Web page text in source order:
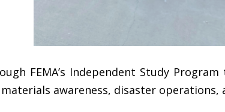
FEMA’s Independent Study
awareness, disaster